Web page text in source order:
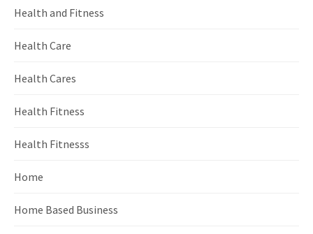
Health and Fitness
Health Care
Health Cares
Health Fitness
Health Fitnesss
Home
Home Based Business